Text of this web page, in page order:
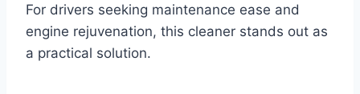
For drivers seeking maintenance ease and
engine rejuvenation, this cleaner stands out as
a practical solution.